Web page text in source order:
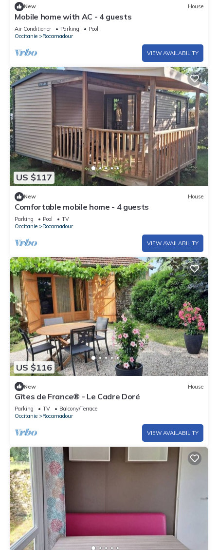
New House
Mobile home with AC - 4 guests
Air Conditioner Parking
Pool
Occitanie
Rocamadour
VIEW AVAILABILITY
US $117
New House
Comfortable mobile home - 4 guests
Parking Pool
TV
Occitanie
Rocamadour
VIEW AVAILABILITY
US $116
New House
Gîtes de France® - Le Cadre Doré
Parking TV
Balcony/Terrace
Occitanie
Rocamadour
VIEW AVAILABILITY